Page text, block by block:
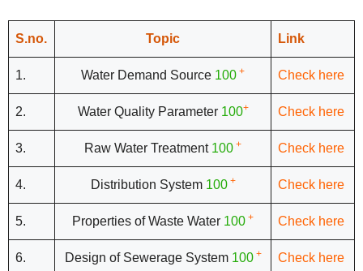
S.no. Topic Link
1. Water Demand Source 100 + Check here
2. Water Quality Parameter 100+ Check here
3. Raw Water Treatment 100 + Check here
4. Distribution System 100 + Check here
5. Properties of Waste Water 100 + Check here
6. Design of Sewerage System 100 + Check here